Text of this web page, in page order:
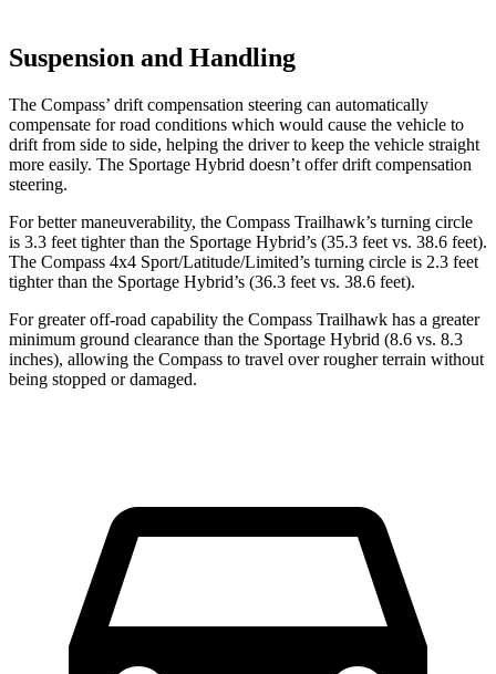
Suspension and Handling
The Compass’ drift compensation steering can automatically
compensate for road conditions which would cause the vehicle to
drift from side to side, helping the driver to keep the vehicle straight
more easily. The Sportage Hybrid doesn’t offer drift compensation
steering.
For better maneuverability, the Compass Trailhawk’s turning circle
is 3.3 feet tighter than the Sportage Hybrid’s (35.3 feet vs. 38.6 feet).
The Compass 4x4 Sport/Latitude/Limited’s turning circle is 2.3 feet
tighter than the Sportage Hybrid’s (36.3 feet vs. 38.6 feet).
For greater off-road capability the Compass Trailhawk has a greater
minimum ground clearance than the Sportage Hybrid (8.6 vs. 8.3
inches), allowing the Compass to travel over rougher terrain without
being stopped or damaged.